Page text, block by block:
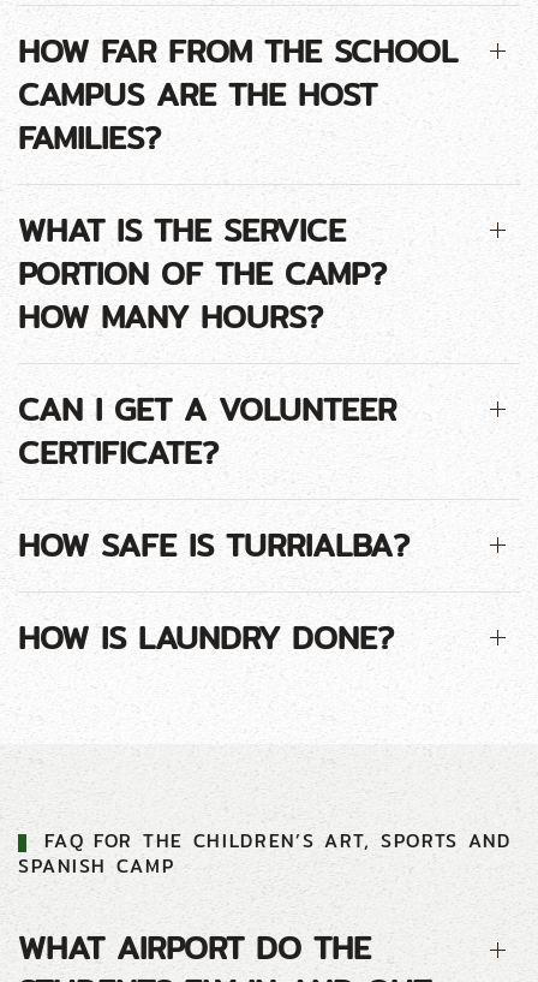
HOW FAR FROM THE SCHOOL
CAMPUS ARE THE HOST
FAMILIES?
WHAT IS THE SERVICE
PORTION OF THE CAMP?
HOW MANY HOURS?
CAN I GET A VOLUNTEER
CERTIFICATE?
HOW SAFE IS TURRIALBA?
HOW IS LAUNDRY DONE?
FAQ FOR THE CHILDREN’S ART, SPORTS AND
SPANISH CAMP
WHAT AIRPORT DO THE